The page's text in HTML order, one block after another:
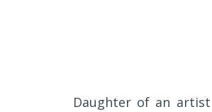
Daughter of an